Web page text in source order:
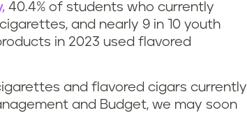
40.4% of students who currently
and nearly 9 in 10 youth
in 2023 used flavored
and flavored cigars currently
and Budget, we may soon